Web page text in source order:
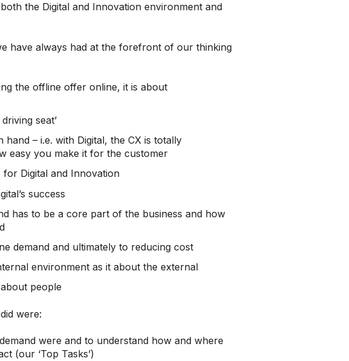
the Digital and Innovation environment and
have always had at the forefront of our thinking
the offline offer online, it is about
seat’
– i.e. with Digital, the CX is totally
easy you make it for the customer
for Digital and Innovation
success
has to be a core part of the business and how
demand and ultimately to reducing cost
environment as it about the external
people
were:
were and to understand how and where
(our ‘Top Tasks’)